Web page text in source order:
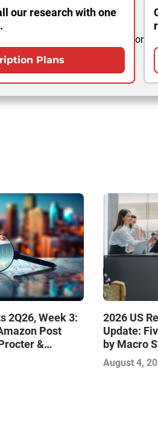
our research with one
Plans
or
2Q26, Week 3:
Post
&
Contend
2026 US
Update:
by Macro
August 4,